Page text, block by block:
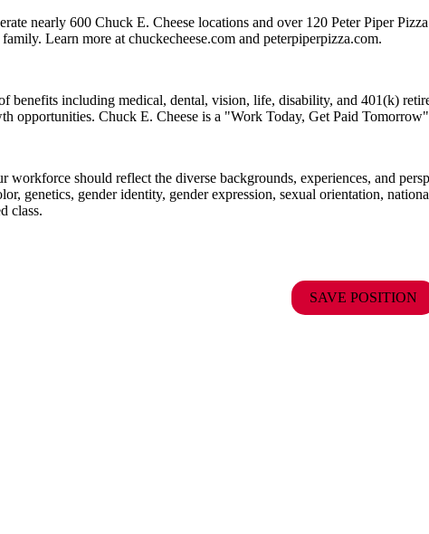
nearly 600 Chuck E. Cheese locations and over 120 Peter Piper
Learn more at chuckecheese.com and peterpiperpizza.com.
benefits including medical, dental, vision, life, disability, and 401(k)
opportunities. Chuck E. Cheese is a "Work Today, Get Paid
workforce should reflect the diverse backgrounds, experiences, and
genetics, gender identity, gender expression, sexual orientation,
class.
SAVE POSITION